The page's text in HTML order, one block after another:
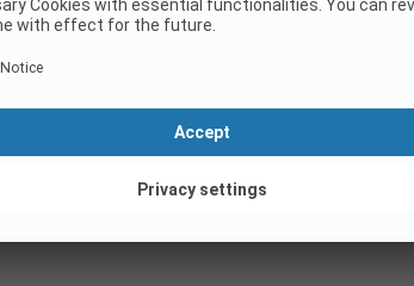
8.6
Rental accommodations 32